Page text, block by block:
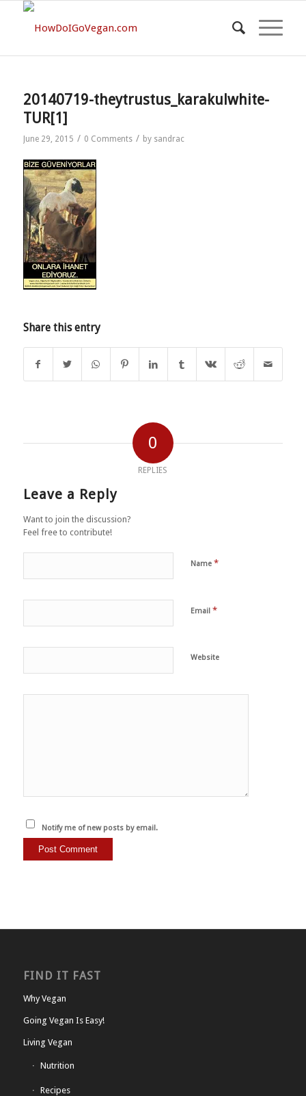
20140719-theytrustus_karakulwhite-
TUR[1]
June 29, 2015 / 0 Comments / by sandrac
Share this entry
0
REPLIES
Leave a Reply
Want to join the discussion?
Feel free to contribute!
Name *
Email *
Website
Notify me of new posts by email.
FIND IT FAST
Why Vegan
Going Vegan Is Easy!
Living Vegan
Nutrition
Recipes